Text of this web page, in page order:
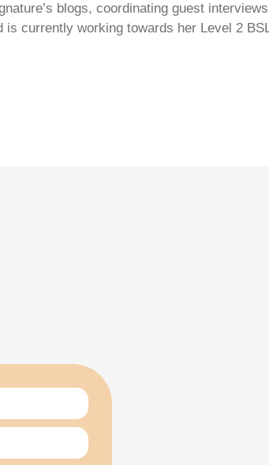
blogs, coordinating guest
currently working towards her Level 2